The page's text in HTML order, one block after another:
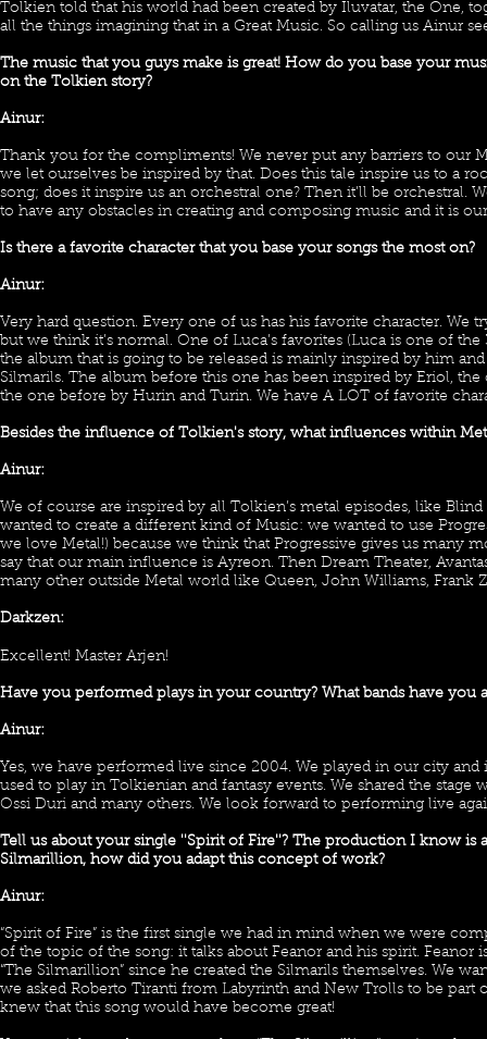
Tolkien told that his world had been created by Iluvatar, the One,
all the things imagining that in a Great Music. So calling us Ainur
The music that you guys make is great! How do you base your
on the Tolkien story?
Ainur:
Thank you for the compliments! We never put any barriers to our
we let ourselves be inspired by that. Does this tale inspire us to a
song; does it inspire us an orchestral one? Then it’ll be orchestral.
to have any obstacles in creating and composing music and it is our
Is there a favorite character that you base your songs the most on?
Ainur:
Very hard question. Every one of us has his favorite character. We
but we think it’s normal. One of Luca’s favorites (Luca is one of
the album that is going to be released is mainly inspired by him
Silmarils. The album before this one has been inspired by Eriol,
the one before by Hurin and Turin. We have A LOT of favorite
Besides the influence of Tolkien's story, what influences within
Ainur:
We of course are inspired by all Tolkien’s metal episodes, like
wanted to create a different kind of Music: we wanted to use
we love Metal!) because we think that Progressive gives us many
say that our main influence is Ayreon. Then Dream Theater,
many other outside Metal world like Queen, John Williams, Frank
Darkzen:
Excellent! Master Arjen!
Have you performed plays in your country? What bands have you
Ainur:
Yes, we have performed live since 2004. We played in our city and
used to play in Tolkienian and fantasy events. We shared the stage
Ossi Duri and many others. We look forward to performing live
Tell us about your single ''Spirit of Fire''? The production I know is
Silmarillion, how did you adapt this concept of work?
Ainur:
“Spirit of Fire” is the first single we had in mind when we were
of the topic of the song: it talks about Feanor and his spirit. Feanor
“The Silmarillion” since he created the Silmarils themselves. We
we asked Roberto Tiranti from Labyrinth and New Trolls to be part
knew that this song would have become great!